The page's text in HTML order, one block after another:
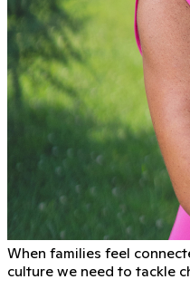
When families feel
culture we need to tackle